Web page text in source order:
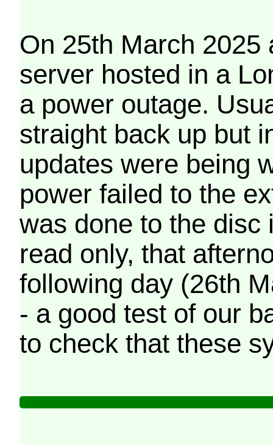
On 25th March 2025
server hosted in a
a power outage.
straight back up but
updates were being
power failed to the
was done to the disc
read only, that
following day (26th
- a good test of our
to check that these